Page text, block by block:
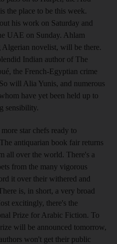
the place to be this week.
his work on Saturday and
UAE on Sunday. Ahlam
Algerian novelist, will be there.
Indian author of The
the French-Egyptian crime
will Alia Yunis, and numerous
have yet been held up to
sensibility.
star chefs ready to
antiquarian book fair returns
all over the world. There's a
from the many vigorous
it over their withered and
is, in short, a very broad
excitingly, there's the
Prize for Arabic Fiction. To
will be announced tomorrow,
won't get their public